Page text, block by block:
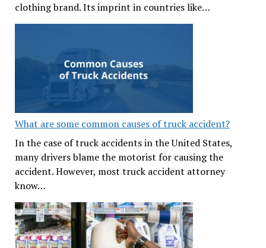
clothing brand. Its imprint in countries like…
What are some common causes of truck accident?
In the case of truck accidents in the United States,
many drivers blame the motorist for causing the
accident. However, most truck accident attorney
know…